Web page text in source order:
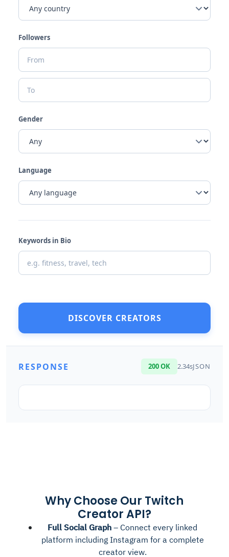
Followers
Gender
Language
Keywords in Bio
DISCOVER CREATORS
RESPONSE 200 OK 2.34sJSON
Why Choose Our Twitch
Creator API?
Full Social Graph – Connect every linked
platform including Instagram for a complete
creator view.